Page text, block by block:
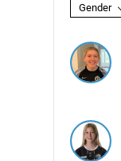
Gender